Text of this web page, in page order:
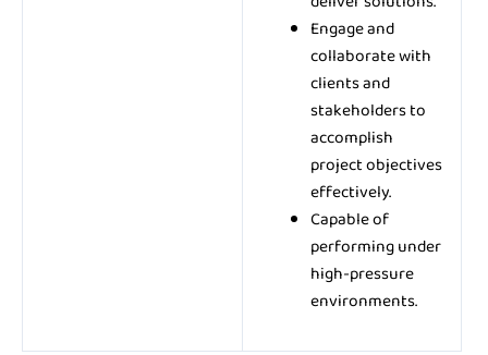
Engage and
collaborate with
clients and
stakeholders to
accomplish
project objectives
effectively.
Capable of
performing under
high-pressure
environments.